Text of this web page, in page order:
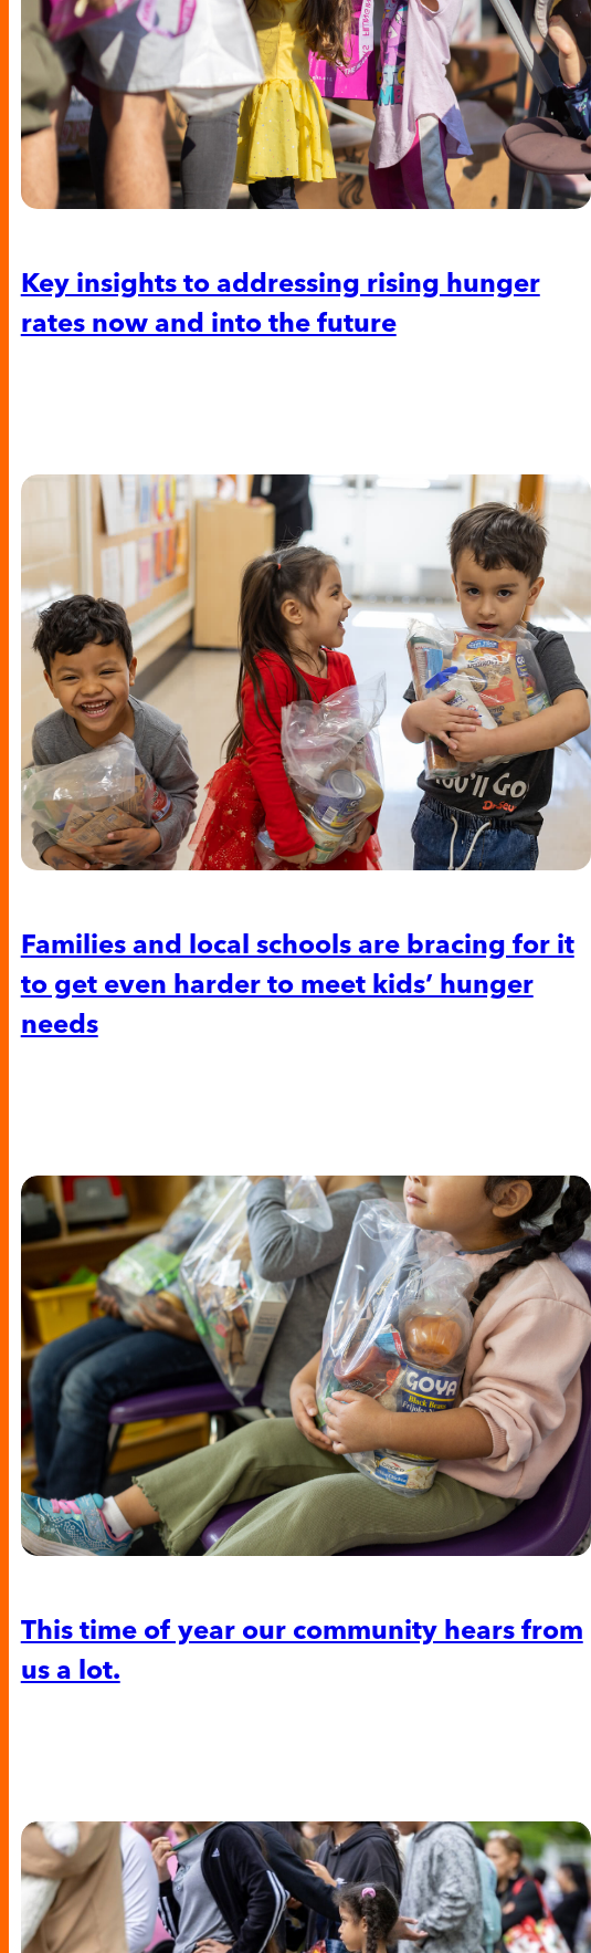
Key insights to addressing rising hunger
rates now and into the future
Families and local schools are bracing for it
to get even harder to meet kids’ hunger
needs
This time of year our community hears from
us a lot.